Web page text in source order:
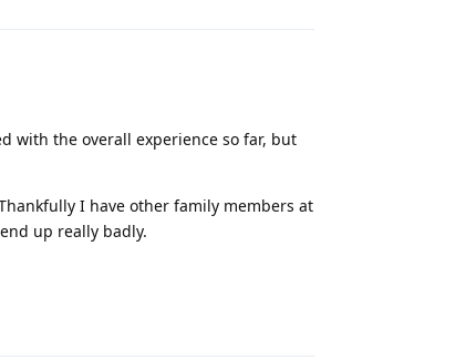
with the overall experience so far, but
I have other family members at
up really badly.